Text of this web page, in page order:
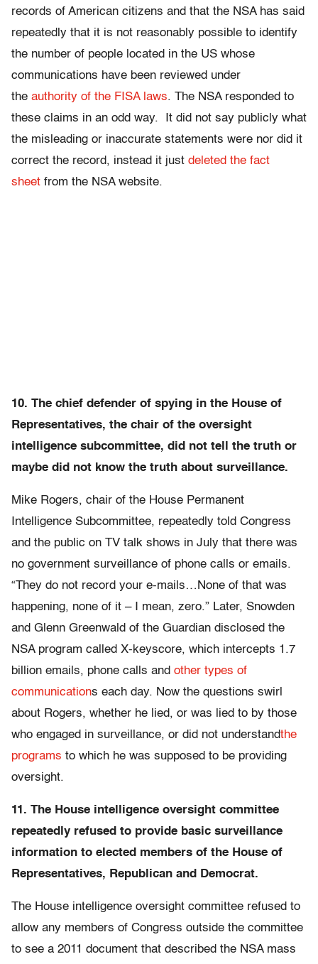
records of American citizens and that the NSA has said
repeatedly that it is not reasonably possible to identify
the number of people located in the US whose
communications have been reviewed under
the authority of the FISA laws. The NSA responded to
these claims in an odd way. It did not say publicly what
the misleading or inaccurate statements were nor did it
correct the record, instead it just deleted the fact
sheet from the NSA website.
10. The chief defender of spying in the House of
Representatives, the chair of the oversight
intelligence subcommittee, did not tell the truth or
maybe did not know the truth about surveillance.
Mike Rogers, chair of the House Permanent
Intelligence Subcommittee, repeatedly told Congress
and the public on TV talk shows in July that there was
no government surveillance of phone calls or emails.
“They do not record your e-mails…None of that was
happening, none of it – I mean, zero.” Later, Snowden
and Glenn Greenwald of the Guardian disclosed the
NSA program called X-keyscore, which intercepts 1.7
billion emails, phone calls and other types of
communications each day. Now the questions swirl
about Rogers, whether he lied, or was lied to by those
who engaged in surveillance, or did not understandthe
programs to which he was supposed to be providing
oversight.
11. The House intelligence oversight committee
repeatedly refused to provide basic surveillance
information to elected members of the House of
Representatives, Republican and Democrat.
The House intelligence oversight committee refused to
allow any members of Congress outside the committee
to see a 2011 document that described the NSA mass